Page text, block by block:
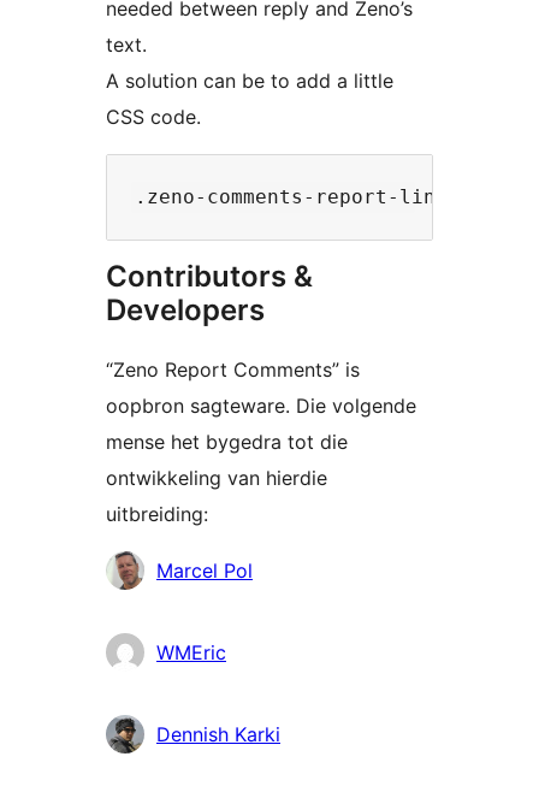
needed between reply and Zeno’s
text.
A solution can be to add a little
CSS code.
Contributors &
Developers
“Zeno Report Comments” is
oopbron sagteware. Die volgende
mense het bygedra tot die
ontwikkeling van hierdie
uitbreiding:
Contributors
Marcel Pol
WMEric
Dennish Karki